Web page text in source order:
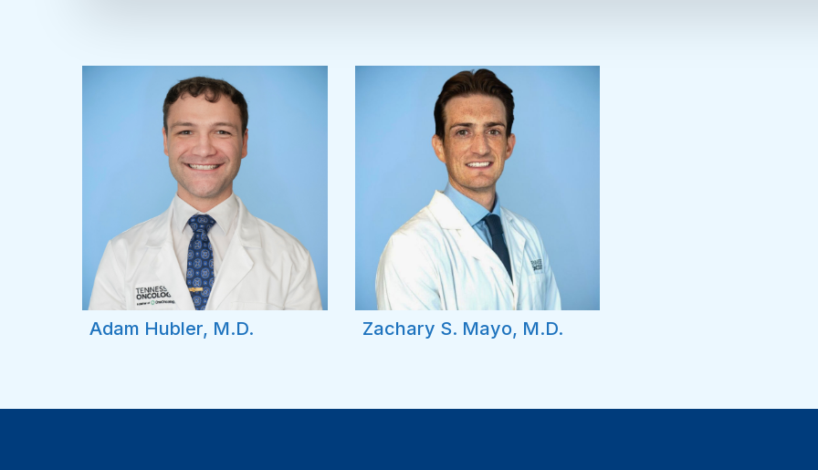
Adam Hubler, M.D. Zachary S. Mayo, M.D.